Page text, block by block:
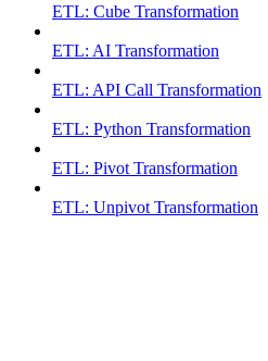
ETL: Cube Transformation
ETL: AI Transformation
ETL: API Call Transformation
ETL: Python Transformation
ETL: Pivot Transformation
ETL: Unpivot Transformation